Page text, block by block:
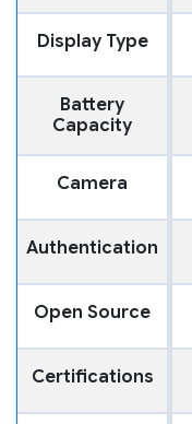
Display Type
Battery
Capacity
Camera
Authentication
Open Source
Certifications